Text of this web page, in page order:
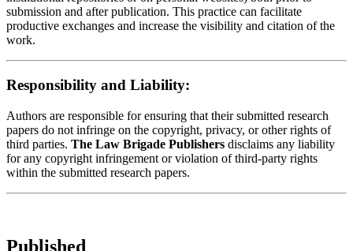
submission and after publication. This practice can facilitate
productive exchanges and increase the visibility and citation of the
work.
Responsibility and Liability:
Authors are responsible for ensuring that their submitted research
papers do not infringe on the copyright, privacy, or other rights of
third parties. The Law Brigade Publishers disclaims any liability
for any copyright infringement or violation of third-party rights
within the submitted research papers.
Published